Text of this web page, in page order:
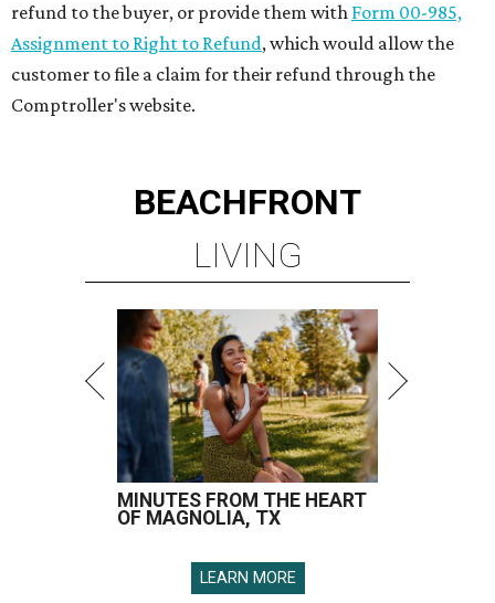
refund to the buyer, or provide them with Form 00-985,
Assignment to Right to Refund, which would allow the
customer to file a claim for their refund through the
Comptroller's website.
BEACHFRONT
LIVING
MINUTES FROM THE HEART
OF MAGNOLIA, TX
LEARN MORE